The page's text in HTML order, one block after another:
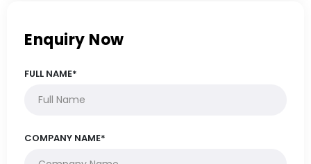
Enquiry Now
FULL NAME*
COMPANY NAME*